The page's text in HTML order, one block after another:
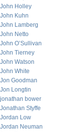
John Holley
John Kuhn
John Lamberg
John Netto
John O’Sullivan
John Tierney
John Watson
John White
Jon Goodman
Jon Longtin
jonathan bower
Jonathan Styffe
Jordan Low
Jordan Neuman